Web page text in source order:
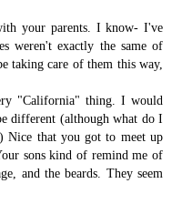
your parents. I know- I've
weren't exactly the same of
taking care of them this way,
"California" thing. I would
different (although what do I
Nice that you got to meet up
sons kind of remind me of
and the beards. They seem